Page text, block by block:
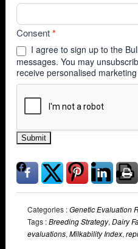
Consent*
I agree to sign up to the
messages. You may
receive personalised
Submit
Categories :Genetic Evaluation
Tags :Breeding Strategy, Dairy
evaluations, Milkability Index,